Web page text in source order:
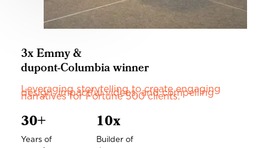
3x Emmy &
dupont-Columbia winner
Leveraging storytelling to create engaging
design, impactful videos, and compelling
narratives for Fortune 500 clients.
30+
Years of
10x
Builder of